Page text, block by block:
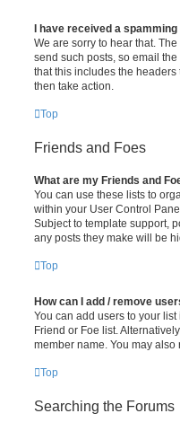
I have received a
We are sorry to hear that.
send such posts, so email
that this includes the
then take action.
Top
Friends and Foes
What are my Friends and
You can use these lists to
within your User Control
Subject to template support,
any posts they make will be
Top
How can I add / remove
You can add users to your
Friend or Foe list.
member name. You may
Top
Searching the Forums